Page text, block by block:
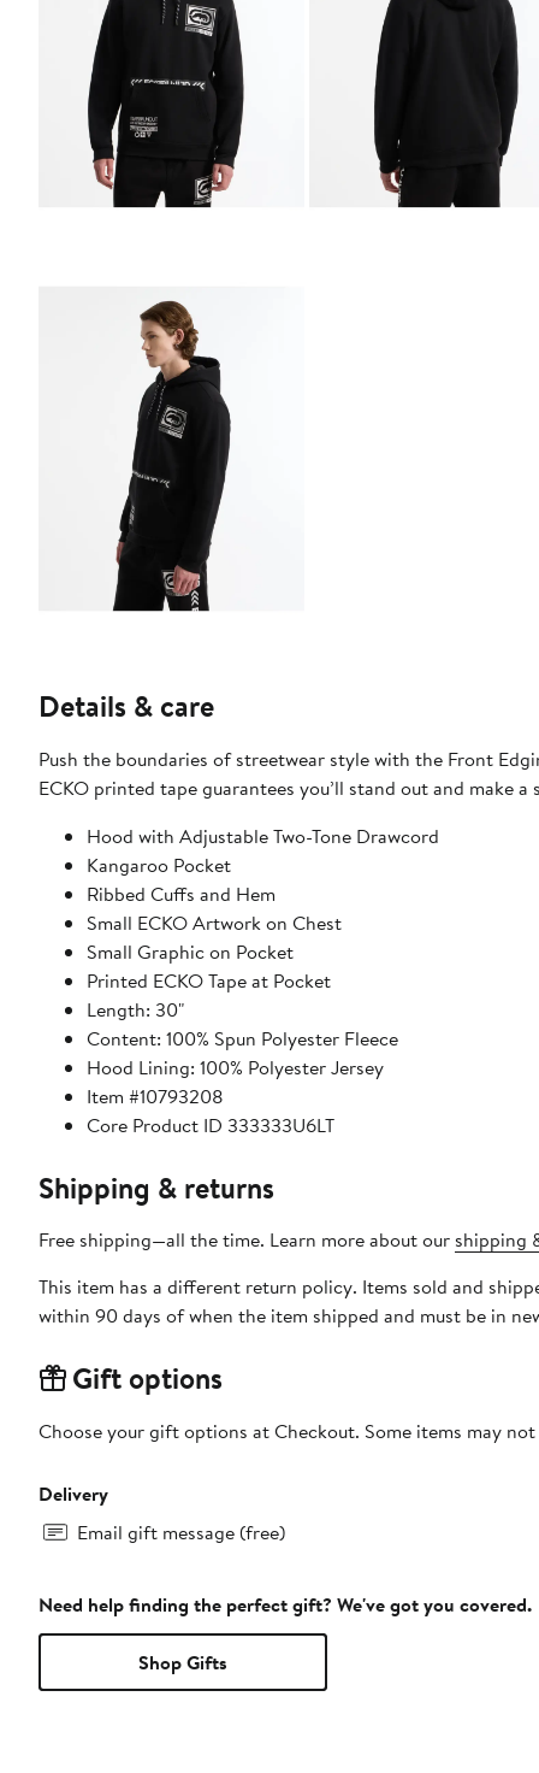
Details & care
Push the boundaries of streetwear style with the Front
ECKO printed tape guarantees you’ll stand out and make
Hood with Adjustable Two-Tone Drawcord
Kangaroo Pocket
Ribbed Cuffs and Hem
Small ECKO Artwork on Chest
Small Graphic on Pocket
Printed ECKO Tape at Pocket
Length: 30"
Content: 100% Spun Polyester Fleece
Hood Lining: 100% Polyester Jersey
Item #10793208
Core Product ID 333333U6LT
Shipping & returns
Free shipping—all the time. Learn more about our shipping
This item has a different return policy. Items sold and
within 90 days of when the item shipped and must be in
Gift options
Choose your gift options at Checkout. Some items may
Delivery
Email gift message (free)
Need help finding the perfect gift? We've got you covered.
Shop Gifts